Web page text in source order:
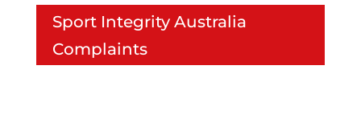
Sport Integrity Australia
Complaints